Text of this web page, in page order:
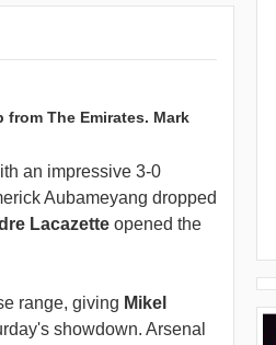
The Emirates. Mark
an impressive 3-0
Aubameyang dropped
Lacazette opened the
range, giving Mikel
showdown. Arsenal